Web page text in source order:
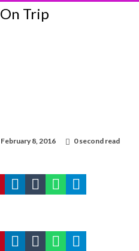
February 8, 2016
0 second read